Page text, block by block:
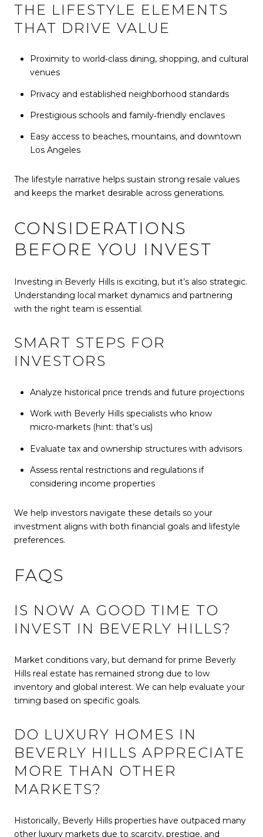
THE LIFESTYLE ELEMENTS
THAT DRIVE VALUE
Proximity to world‑class dining, shopping, and cultural
venues
Privacy and established neighborhood standards
Prestigious schools and family‑friendly enclaves
Easy access to beaches, mountains, and downtown
Los Angeles
The lifestyle narrative helps sustain strong resale values
and keeps the market desirable across generations.
CONSIDERATIONS
BEFORE YOU INVEST
Investing in Beverly Hills is exciting, but it’s also strategic.
Understanding local market dynamics and partnering
with the right team is essential.
SMART STEPS FOR
INVESTORS
Analyze historical price trends and future projections
Work with Beverly Hills specialists who know
micro‑markets (hint: that’s us)
Evaluate tax and ownership structures with advisors
Assess rental restrictions and regulations if
considering income properties
We help investors navigate these details so your
investment aligns with both financial goals and lifestyle
preferences.
FAQS
IS NOW A GOOD TIME TO
INVEST IN BEVERLY HILLS?
Market conditions vary, but demand for prime Beverly
Hills real estate has remained strong due to low
inventory and global interest. We can help evaluate your
timing based on specific goals.
DO LUXURY HOMES IN
BEVERLY HILLS APPRECIATE
MORE THAN OTHER
MARKETS?
Historically, Beverly Hills properties have outpaced many
other luxury markets due to scarcity, prestige, and